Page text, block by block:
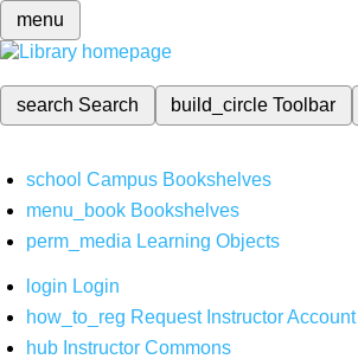
menu
search Search build_circleToolbar
school Campus Bookshelves
menu_book Bookshelves
perm_media Learning Objects
login Login
how_to_reg Request Instructor Account
hub Instructor Commons